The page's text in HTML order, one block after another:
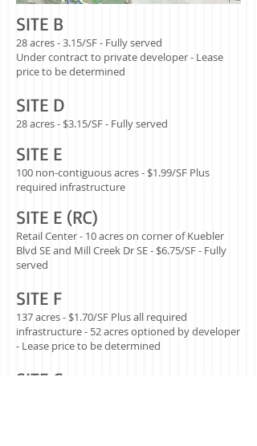
SITE B
28 acres - 3.15/SF - Fully served
Under contract to private developer - Lease
price to be determined
SITE D
28 acres - $3.15/SF - Fully served
SITE E
100 non-contiguous acres - $1.99/SF Plus
required infrastructure
SITE E (RC)
Retail Center - 10 acres on corner of Kuebler
Blvd SE and Mill Creek Dr SE - $6.75/SF - Fully
served
SITE F
137 acres - $1.70/SF Plus all required
infrastructure - 52 acres optioned by developer
- Lease price to be determined
SITE G